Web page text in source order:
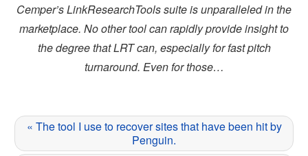
Cemper’s LinkResearchTools suite is unparalleled in the
marketplace. No other tool can rapidly provide insight to
the degree that LRT can, especially for fast pitch
turnaround. Even for those…
« The tool I use to recover sites that have been hit by
Penguin.